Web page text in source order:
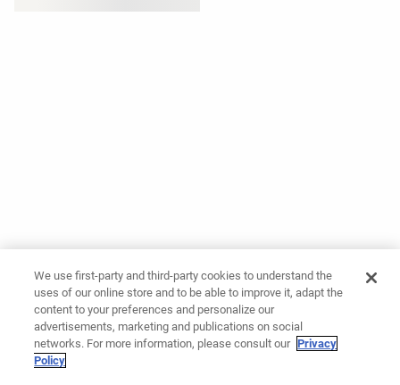
We use first-party and third-party cookies to understand the
uses of our online store and to be able to improve it, adapt the
content to your preferences and personalize our
advertisements, marketing and publications on social
networks. For more information, please consult our Privacy
Policy